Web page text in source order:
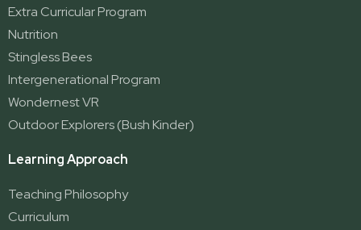
Extra Curricular Program
Nutrition
Stingless Bees
Intergenerational Program
Wondernest VR
Outdoor Explorers (Bush Kinder)
Learning Approach
Teaching Philosophy
Curriculum